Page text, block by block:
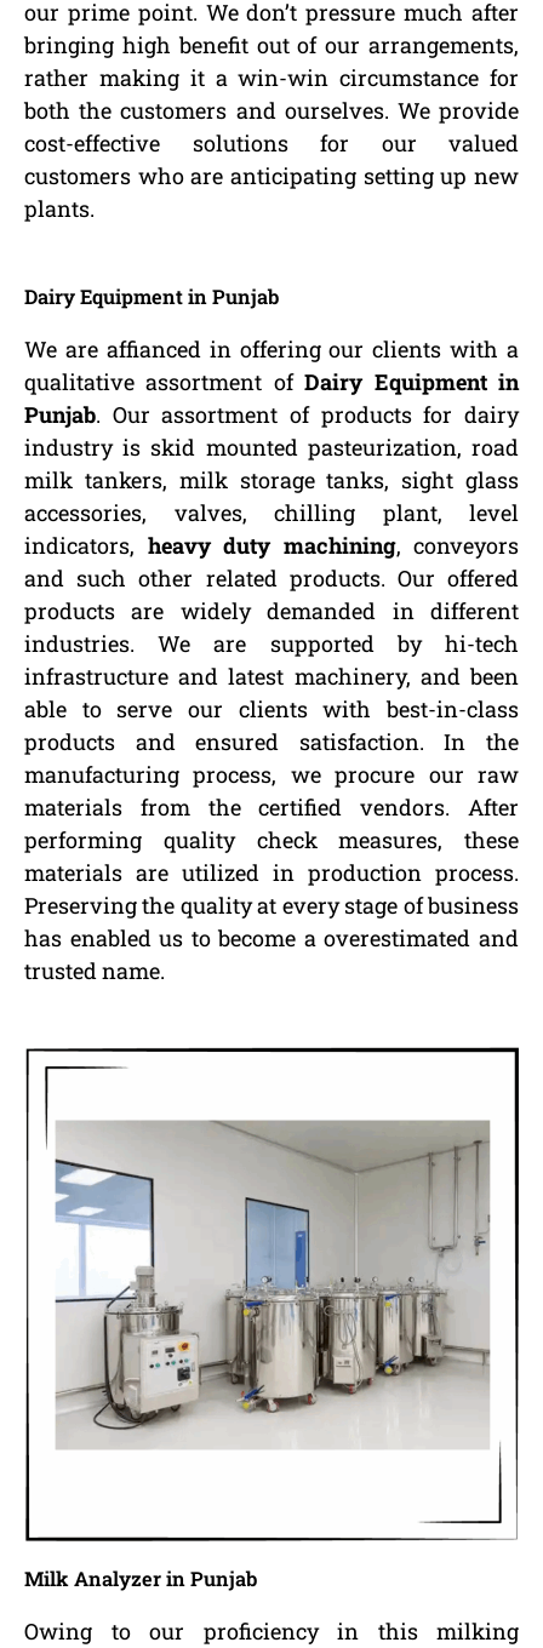
our prime point. We don’t pressure much after
bringing high benefit out of our arrangements,
rather making it a win-win circumstance for
both the customers and ourselves. We provide
cost-effective solutions for our valued
customers who are anticipating setting up new
plants.
Dairy Equipment in Punjab
We are affianced in offering our clients with a
qualitative assortment ofDairy Equipment in
Punjab. Our assortment of products for dairy
industry is skid mounted pasteurization, road
milk tankers, milk storage tanks, sight glass
accessories, valves, chilling plant, level
indicators, heavy duty machining, conveyors
and such other related products. Our offered
products are widely demanded in different
industries. We are supported by hi-tech
infrastructure and latest machinery, and been
able to serve our clients with best-in-class
products and ensured satisfaction. In the
manufacturing process, we procure our raw
materials from the certified vendors. After
performing quality check measures, these
materials are utilized in production process.
Preserving the quality at every stage of business
has enabled us to become a overestimated and
trusted name.
Milk Analyzer in Punjab
Owing to our proficiency in this milking